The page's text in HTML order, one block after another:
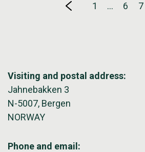
1 … 6 7
Visiting and postal address:
Jahnebakken 3
N-5007, Bergen
NORWAY
Phone and email: